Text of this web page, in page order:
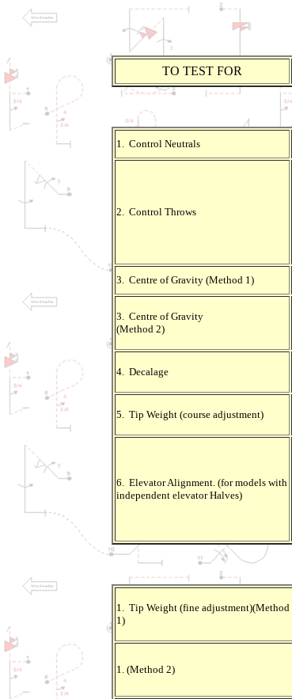
TO TEST FOR
1. Control Neutrals
2. Control Throws
3. Centre of Gravity (Method 1)
3. Centre of Gravity
(Method 2)
4. Decalage
5. Tip Weight (course adjustment)
6. Elevator Alignment. (for models with
independent elevator Halves)
1. Tip Weight (fine adjustment)(Method
1)
1. (Method 2)